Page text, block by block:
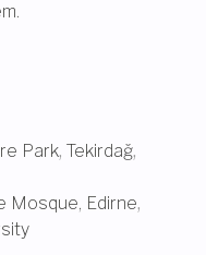
Park, Tekirdağ,
Mosque, Edirne,